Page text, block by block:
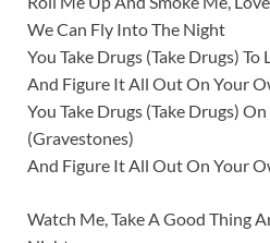
We Can Fly Into The Night
You Take Drugs (Take Drugs) To
And Figure It All Out On Your
You Take Drugs (Take Drugs)
(Gravestones)
And Figure It All Out On Your
Watch Me, Take A Good Thing